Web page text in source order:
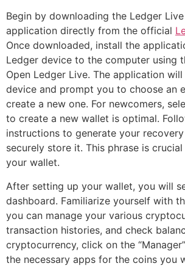
Begin by downloading the Ledger
application directly from the official
Once downloaded, install the
Ledger device to the computer using
Open Ledger Live. The application
device and prompt you to choose an
create a new one. For newcomers,
to create a new wallet is optimal.
instructions to generate your
securely store it. This phrase is
your wallet.
After setting up your wallet, you will
dashboard. Familiarize yourself with
you can manage your various
transaction histories, and check
cryptocurrency, click on the
the necessary apps for the coins you